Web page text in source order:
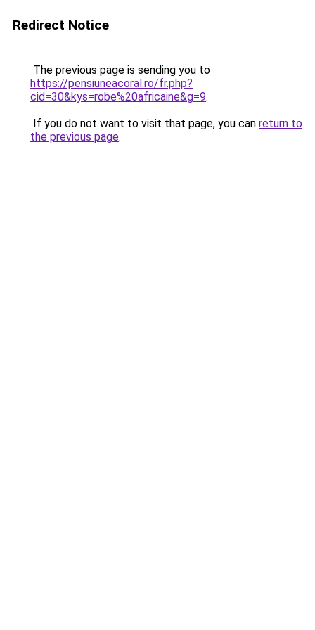
Redirect Notice
The previous page is sending you to
https://pensiuneacoral.ro/fr.php?
cid=30&kys=robe%20africaine&g=9.
If you do not want to visit that page, you can return to
the previous page.